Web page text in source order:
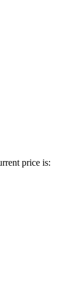
price is: